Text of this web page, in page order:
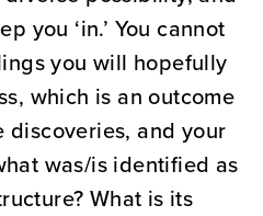
you ‘in.’ You cannot
you will hopefully
which is an outcome
discoveries, and your
was/is identified as
What is its